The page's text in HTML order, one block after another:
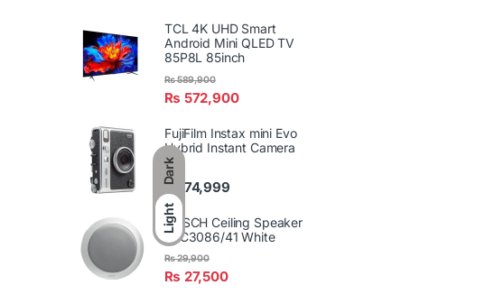
Dark
Light
TCL 4K UHD Smart
Android Mini QLED TV
85P8L 85inch
₨ 572,900
₨589,900
FujiFilm Instax mini Evo
Hybrid Instant Camera
₨ 74,999
BOSCH Ceiling Speaker
LBC3086/41 White
₨ 27,500
₨29,900